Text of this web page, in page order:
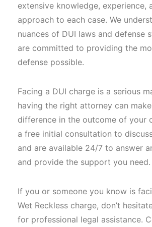
extensive knowledge, experience,
approach to each case. We
nuances of DUI laws and defense
are committed to providing the
defense possible.
Facing a DUI charge is a serious
having the right attorney can
difference in the outcome of your
a free initial consultation to
and are available 24/7 to answer
and provide the support you need.
If you or someone you know is
Wet Reckless charge, don’t
for professional legal assistance.